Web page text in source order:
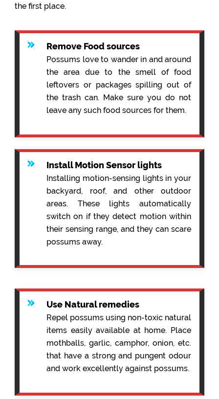
the first place.
Remove Food sources
Possums love to wander in and around
the area due to the smell of food
leftovers or packages spilling out of
the trash can. Make sure you do not
leave any such food sources for them.
Install Motion Sensor lights
Installing motion-sensing lights in your
backyard, roof, and other outdoor
areas. These lights automatically
switch on if they detect motion within
their sensing range, and they can scare
possums away.
Use Natural remedies
Repel possums using non-toxic natural
items easily available at home. Place
mothballs, garlic, camphor, onion, etc.
that have a strong and pungent odour
and work excellently against possums.